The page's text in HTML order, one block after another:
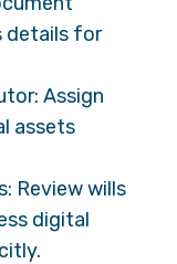
details for
Assign
assets
Review wills
digital